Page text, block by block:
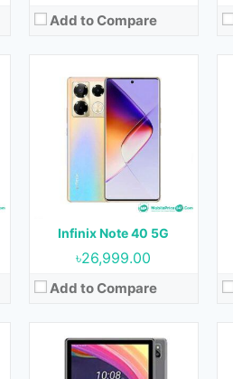
Add to Compare
Infinix Note 40 5G
৳26,999.00
Add to Compare
Released:August 2023
Android 13
Display:
10.1 inches
Camera:
5MP (Rear) & 5MP (Front)
RAM:4GB
Storage:64GB
View Details →
Released:August 2023
Android 13